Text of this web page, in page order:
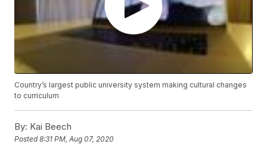
Country’s largest public university system making cultural changes
to curriculum
By: Kai Beech
Posted8:31 PM, Aug 07, 2020